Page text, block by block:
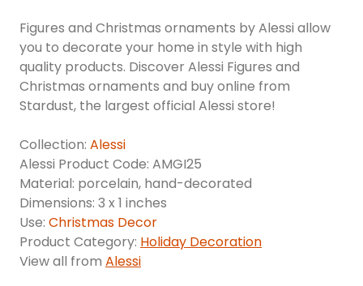
Figures and Christmas ornaments by Alessi allow
you to decorate your home in style with high
quality products. Discover Alessi Figures and
Christmas ornaments and buy online from
Stardust, the largest official Alessi store!
Collection: Alessi
Alessi Product Code: AMGI25
Material: porcelain, hand-decorated
Dimensions: 3 x 1 inches
Use: Christmas Decor
Product Category: Holiday Decoration
View all from Alessi